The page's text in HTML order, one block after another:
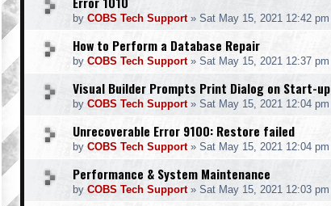
by COBS Tech Support» Sat May 15, 2021 12:42 pm
How to Perform a Database Repair
by COBS Tech Support» Sat May 15, 2021 12:37 pm
Visual Builder Prompts Print Dialog on Start-up
by COBS Tech Support» Sat May 15, 2021 12:04 pm
Unrecoverable Error 9100: Restore failed
by COBS Tech Support» Sat May 15, 2021 12:04 pm
Performance & System Maintenance
by COBS Tech Support» Sat May 15, 2021 12:03 pm